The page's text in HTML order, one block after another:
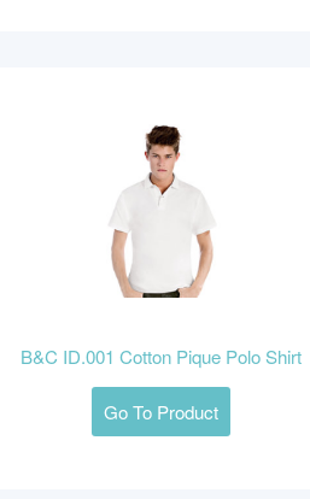
B&C ID.001 Cotton Pique Polo Shirt
Go To Product